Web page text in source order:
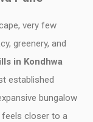
very few
greenery, and
in Kondhwa
established
bungalow
feels closer to a